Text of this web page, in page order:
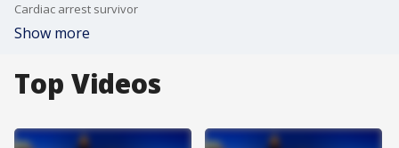
Cardiac arrest survivor
Show more
Top Videos